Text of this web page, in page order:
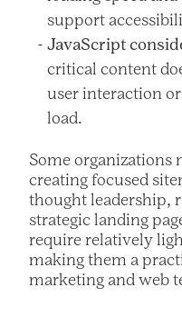
support
JavaScript
critical content
user interaction
load.
Some organizations
creating focused
thought leadership,
strategic landing
require relatively
making them a
marketing and web